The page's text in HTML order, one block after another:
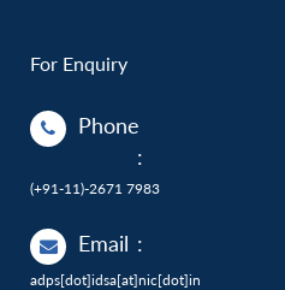
For Enquiry
Phone
:
(+91-11)-2671 7983
Email :
adps[dot]idsa[at]nic[dot]in